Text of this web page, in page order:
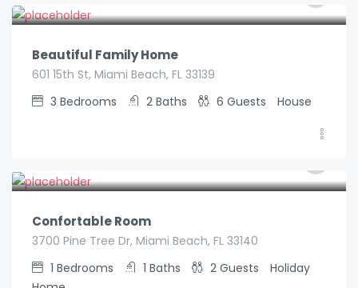
Beautiful Family Home
601 15th St, Miami Beach, FL 33139
3 Bedrooms 2 Baths 6 Guests House
Confortable Room
3700 Pine Tree Dr, Miami Beach, FL 33140
1 Bedrooms 1 Baths 2 Guests
Holiday